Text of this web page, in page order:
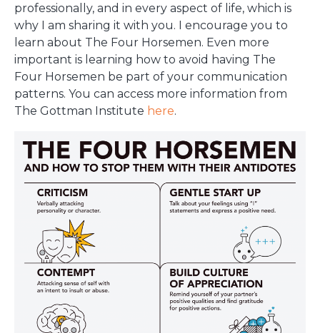
professionally, and in every aspect of life, which is
why I am sharing it with you. I encourage you to
learn about The Four Horsemen. Even more
important is learning how to avoid having The
Four Horsemen be part of your communication
patterns. You can access more information from
The Gottman Institute here.